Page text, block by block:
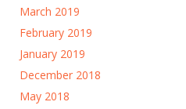
March 2019
February 2019
January 2019
December 2018
May 2018